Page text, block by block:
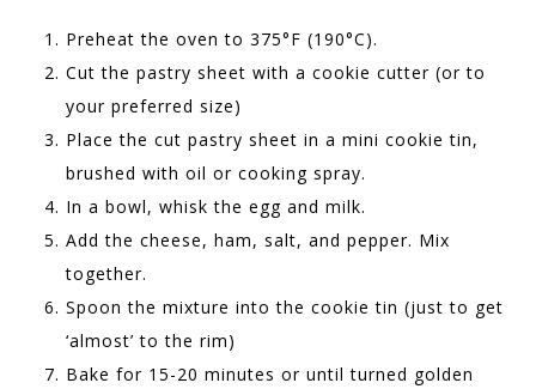
Preheat the oven to 375°F (190°C).
Cut the pastry sheet with a cookie cutter (or to
your preferred size)
Place the cut pastry sheet in a mini cookie tin,
brushed with oil or cooking spray.
In a bowl, whisk the egg and milk.
Add the cheese, ham, salt, and pepper. Mix
together.
Spoon the mixture into the cookie tin (just to get
‘almost’ to the rim)
Bake for 15-20 minutes or until turned golden